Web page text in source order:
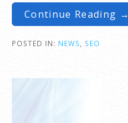
Continue Reading →
POSTED IN: NEWS SEO